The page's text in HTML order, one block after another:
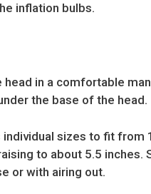
inflation bulbs.
in a comfortable
the base of the head.
sizes to fit
to about 5.5 inches.
or with airing out.